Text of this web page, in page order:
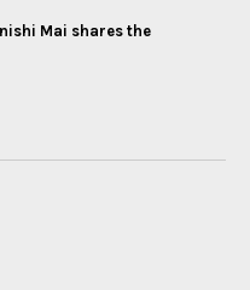
Mai shares the